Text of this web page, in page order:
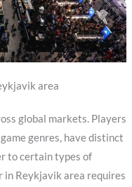
area
global markets. Players
genres, have distinct
to certain types of
in Reykjavik area requires